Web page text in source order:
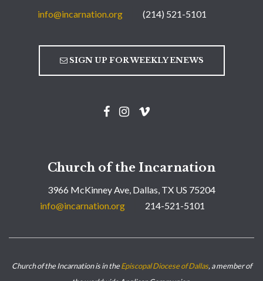
info@incarnation.org (214) 521-5101
SIGN UP FOR WEEKLY ENEWS
Church of the Incarnation
3966 McKinney Ave, Dallas, TX US 75204
info@incarnation.org
214-521-5101
Church of the Incarnation is in theEpiscopal Diocese of Dallas, a member of